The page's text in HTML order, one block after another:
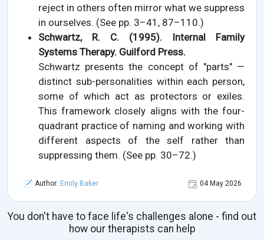
reject in others often mirror what we suppress
in ourselves. (See pp. 3–41, 87–110.)
Schwartz, R. C. (1995). Internal Family
Systems Therapy. Guilford Press.
Schwartz presents the concept of "parts" —
distinct sub-personalities within each person,
some of which act as protectors or exiles.
This framework closely aligns with the four-
quadrant practice of naming and working with
different aspects of the self rather than
suppressing them. (See pp. 30–72.)
Author: Emily Baker 04 May 2026
You don't have to face life's challenges alone - find out
how our therapists can help